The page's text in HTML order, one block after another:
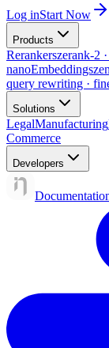
Log inStart Now
Products
Rerankerszerank-2
nanoEmbeddings
query rewriting ·
Solutions
LegalManufacturing
Commerce
Developers